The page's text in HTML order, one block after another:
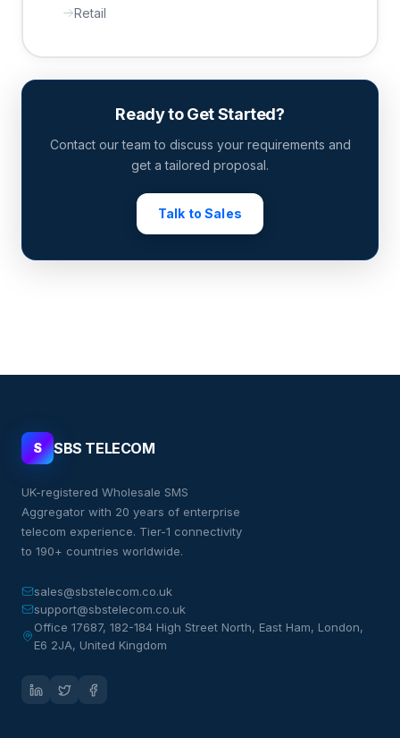
Retail
Ready to Get Started?
Contact our team to discuss your requirements and
get a tailored proposal.
Talk to Sales
S SBS TELECOM
UK-registered Wholesale SMS
Aggregator with 20 years of enterprise
telecom experience. Tier-1 connectivity
to 190+ countries worldwide.
sales@sbstelecom.co.uk
support@sbstelecom.co.uk
Office 17687, 182-184 High Street North, East Ham, London,
E6 2JA, United Kingdom